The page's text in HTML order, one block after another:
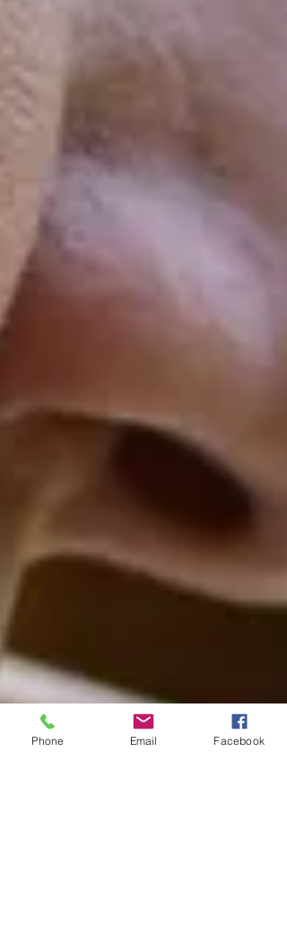
Phone Email Facebook